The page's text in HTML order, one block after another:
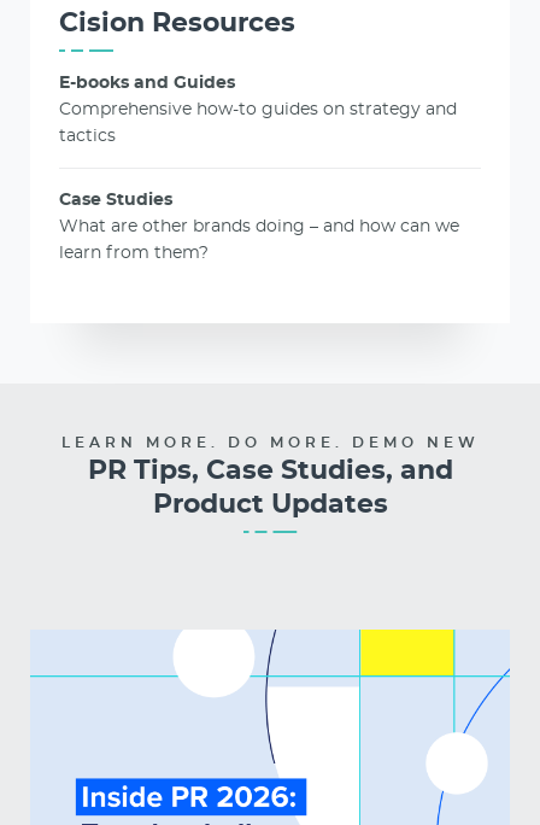
Cision Resources
E-books and Guides
Comprehensive how-to guides on strategy and
tactics
Case Studies
What are other brands doing – and how can we
learn from them?
LEARN MORE. DO MORE. DEMO NEW
PR Tips, Case Studies, and
Product Updates